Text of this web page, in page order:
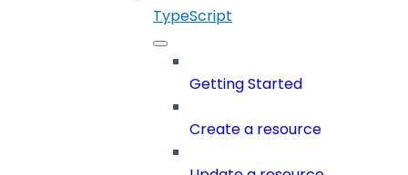
TypeScript
Getting Started
Create a resource